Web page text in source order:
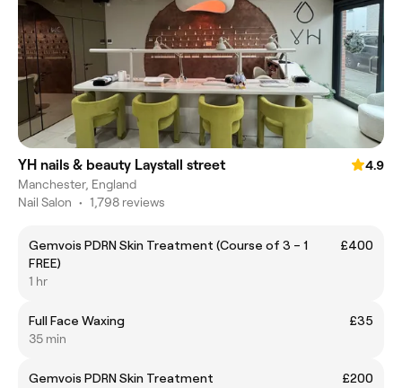
YH nails & beauty Laystall street
4.9
Manchester, England
Nail Salon • 1,798 reviews
Gemvois PDRN Skin Treatment (Course of 3 – 1
FREE)
£400
1 hr
Full Face Waxing
£35
35 min
Gemvois PDRN Skin Treatment
£200